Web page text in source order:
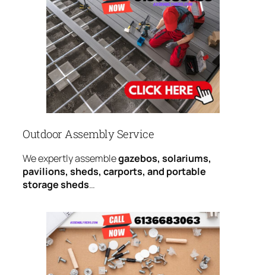
Outdoor Assembly Service
We expertly assemblegazebos, solariums,
pavilions, sheds, carports, and portable
storage sheds…